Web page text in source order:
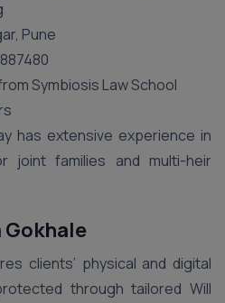
Pune
Symbiosis Law School
has extensive experience in
joint families and multi-heir
Gokhale
clients’ physical and digital
through tailored Will